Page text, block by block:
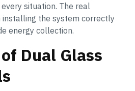
situation. The real
the system correctly
energy collection.
Dual Glass